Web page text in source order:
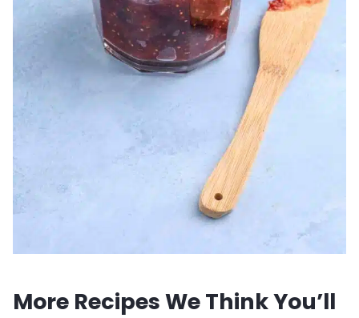
More Recipes We Think You’ll